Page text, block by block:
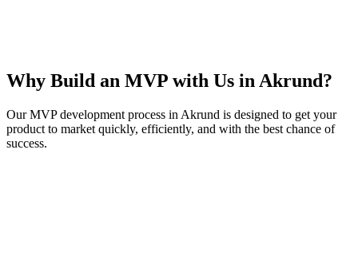
Why Build an MVP with Us in Akrund?
Our MVP development process in Akrund is designed to get your
product to market quickly, efficiently, and with the best chance of
success.